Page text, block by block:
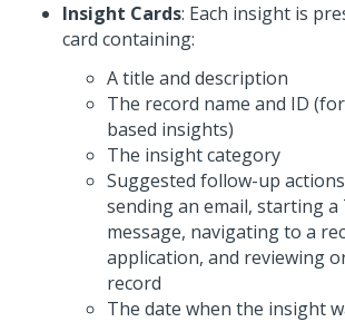
Insight Cards: Each insight is
card containing:
A title and description
The record name and ID
based insights)
The insight category
Suggested follow-up
sending an email, starting a
message, navigating to a
application, and reviewing
record
The date when the insight